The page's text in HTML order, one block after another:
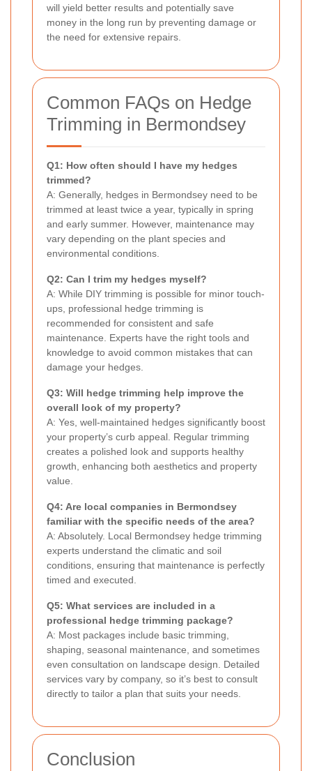
will yield better results and potentially save
money in the long run by preventing damage or
the need for extensive repairs.
Common FAQs on Hedge
Trimming in Bermondsey
Q1: How often should I have my hedges
trimmed?
A: Generally, hedges in Bermondsey need to be
trimmed at least twice a year, typically in spring
and early summer. However, maintenance may
vary depending on the plant species and
environmental conditions.
Q2: Can I trim my hedges myself?
A: While DIY trimming is possible for minor touch-
ups, professional hedge trimming is
recommended for consistent and safe
maintenance. Experts have the right tools and
knowledge to avoid common mistakes that can
damage your hedges.
Q3: Will hedge trimming help improve the
overall look of my property?
A: Yes, well-maintained hedges significantly boost
your property’s curb appeal. Regular trimming
creates a polished look and supports healthy
growth, enhancing both aesthetics and property
value.
Q4: Are local companies in Bermondsey
familiar with the specific needs of the area?
A: Absolutely. Local Bermondsey hedge trimming
experts understand the climatic and soil
conditions, ensuring that maintenance is perfectly
timed and executed.
Q5: What services are included in a
professional hedge trimming package?
A: Most packages include basic trimming,
shaping, seasonal maintenance, and sometimes
even consultation on landscape design. Detailed
services vary by company, so it’s best to consult
directly to tailor a plan that suits your needs.
Conclusion